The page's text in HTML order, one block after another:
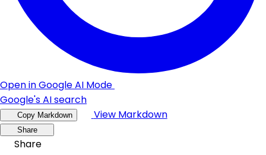
Open in Google AI Mode
Google's AI search
Copy Markdown View Markdown
Share
Share